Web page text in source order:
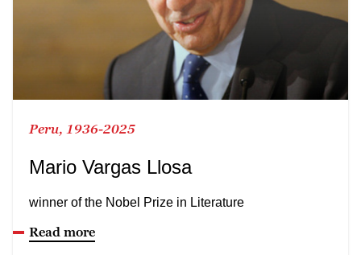
Peru, 1936-2025
Mario Vargas Llosa
winner of the Nobel Prize in Literature
Read more